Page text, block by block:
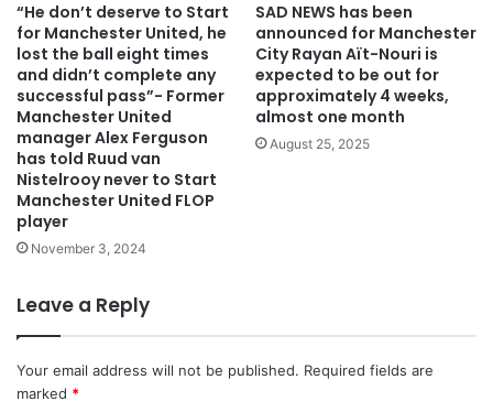
“He don’t deserve to Start
for Manchester United, he
lost the ball eight times
and didn’t complete any
successful pass”- Former
Manchester United
manager Alex Ferguson
has told Ruud van
Nistelrooy never to Start
Manchester United FLOP
player
November 3, 2024
SAD NEWS has been
announced for Manchester
City Rayan Aït-Nouri is
expected to be out for
approximately 4 weeks,
almost one month
August 25, 2025
Leave a Reply
Your email address will not be published. Required fields are
marked *